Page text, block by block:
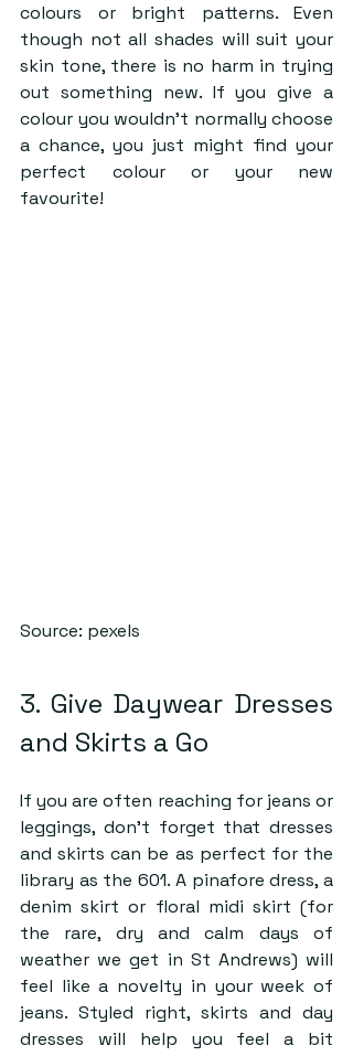
colours or bright patterns. Even
though not all shades will suit your
skin tone, there is no harm in trying
out something new. If you give a
colour you wouldn’t normally choose
a chance, you just might find your
perfect colour or your new
favourite!
Source: pexels
3. Give Daywear Dresses
and Skirts a Go
If you are often reaching for jeans or
leggings, don’t forget that dresses
and skirts can be as perfect for the
library as the 601. A pinafore dress, a
denim skirt or floral midi skirt (for
the rare, dry and calm days of
weather we get in St Andrews) will
feel like a novelty in your week of
jeans. Styled right, skirts and day
dresses will help you feel a bit